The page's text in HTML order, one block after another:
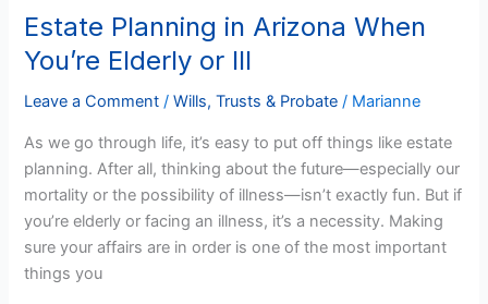
Estate Planning in Arizona When
You’re Elderly or Ill
Leave a Comment /Wills, Trusts & Probate / Marianne
As we go through life, it’s easy to put off things like estate
planning. After all, thinking about the future—especially our
mortality or the possibility of illness—isn’t exactly fun. But if
you’re elderly or facing an illness, it’s a necessity. Making
sure your affairs are in order is one of the most important
things you
Estate
Planning
in
Arizona
You’re
Elderly
or
Ill